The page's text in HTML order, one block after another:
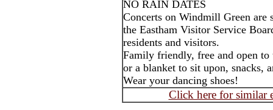
NO RAIN DATES
Concerts on Windmill Green are
the Eastham Visitor Service
residents and visitors.
Family friendly, free and open
or a blanket to sit upon, snacks,
Wear your dancing shoes!
Click here for similar